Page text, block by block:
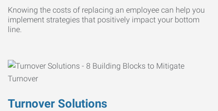
Knowing the costs of replacing an employee can help you
implement strategies that positively impact your bottom
line.
Turnover Solutions